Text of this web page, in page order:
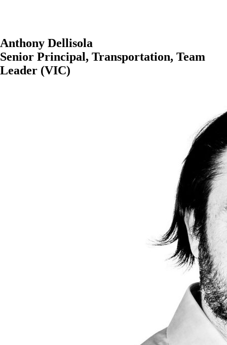
Anthony Dellisola
Senior Principal, Transportation, Team
Leader (VIC)